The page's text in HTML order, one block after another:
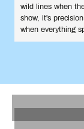
wild lines when
show, it's
when everything